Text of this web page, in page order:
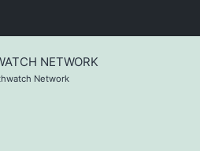
NETWORK
Network